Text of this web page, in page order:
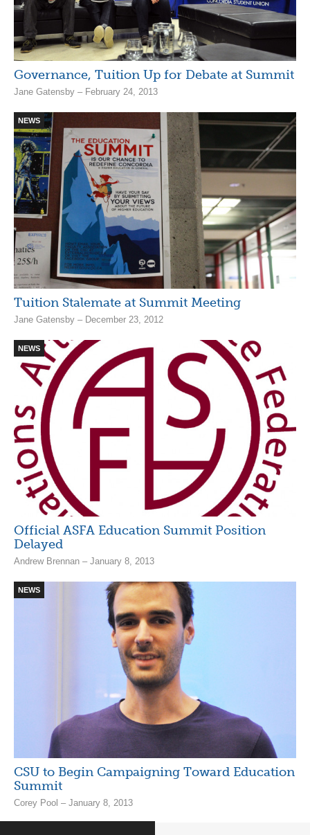
Governance, Tuition Up for Debate at Summit
Jane Gatensby – February 24, 2013
NEWS
Tuition Stalemate at Summit Meeting
Jane Gatensby – December 23, 2012
NEWS
Official ASFA Education Summit Position
Delayed
Andrew Brennan – January 8, 2013
NEWS
CSU to Begin Campaigning Toward Education
Summit
Corey Pool – January 8, 2013